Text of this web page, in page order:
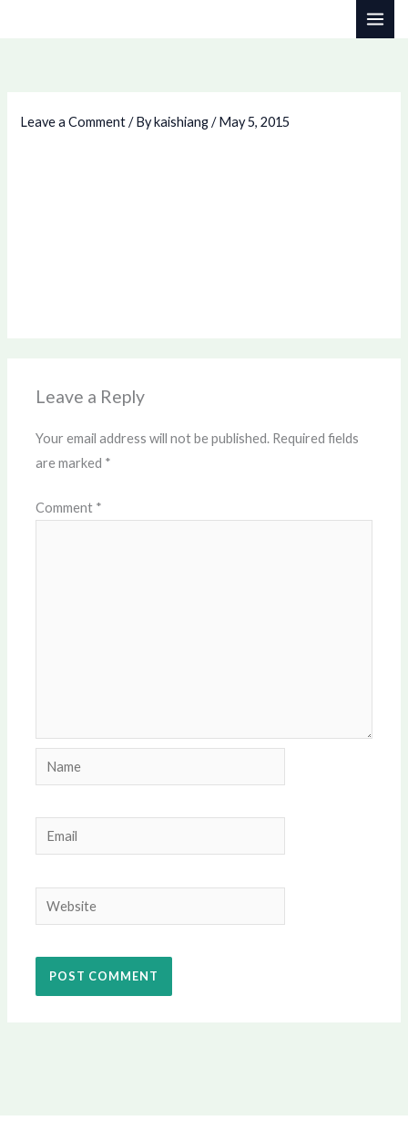
Leave a Comment / Bykaishiang/May 5, 2015
Leave a Reply
Your email address will not be published. Required fields
are marked *
Comment *
Name
Email
Website